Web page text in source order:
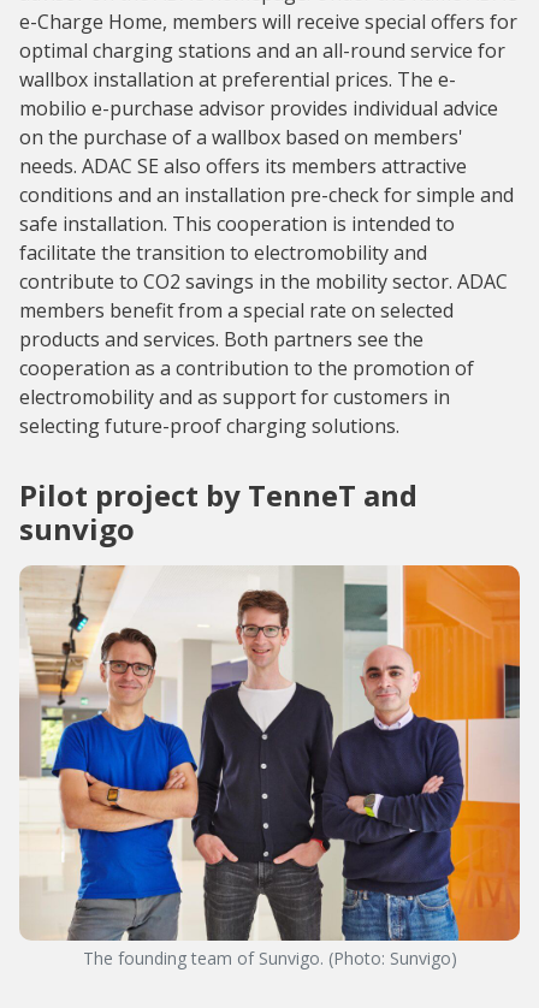
e-Charge Home, members will receive special offers for
optimal charging stations and an all-round service for
wallbox installation at preferential prices. The e-
mobilio e-purchase advisor provides individual advice
on the purchase of a wallbox based on members'
needs. ADAC SE also offers its members attractive
conditions and an installation pre-check for simple and
safe installation. This cooperation is intended to
facilitate the transition to electromobility and
contribute to CO2 savings in the mobility sector. ADAC
members benefit from a special rate on selected
products and services. Both partners see the
cooperation as a contribution to the promotion of
electromobility and as support for customers in
selecting future-proof charging solutions.
Pilot project by TenneT and
sunvigo
The founding team of Sunvigo. (Photo: Sunvigo)